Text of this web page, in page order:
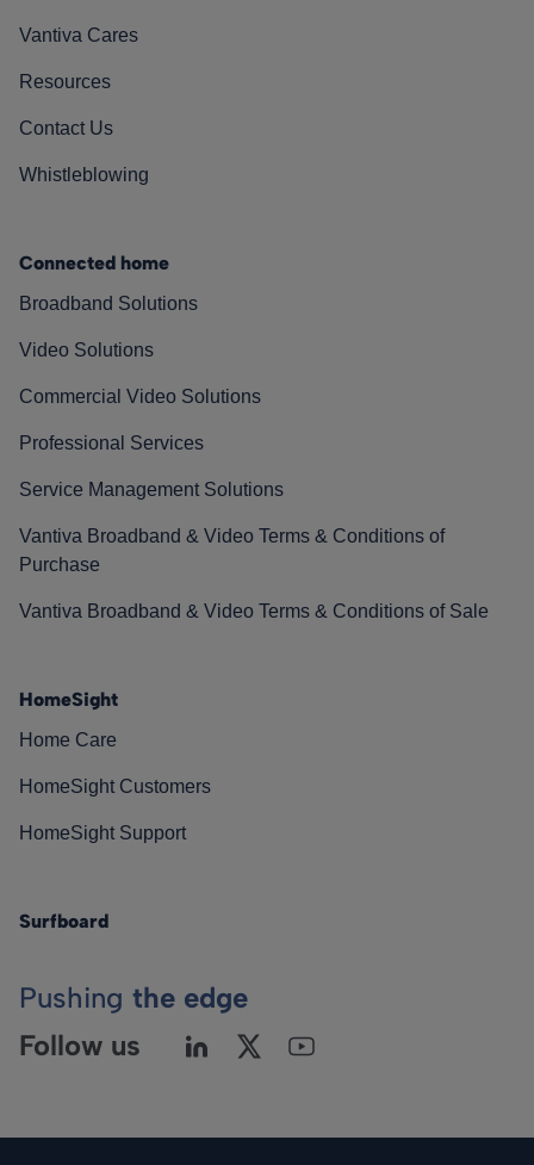
Vantiva Cares
Resources
Contact Us
Whistleblowing
Connected home
Broadband Solutions
Video Solutions
Commercial Video Solutions
Professional Services
Service Management Solutions
Vantiva Broadband & Video Terms & Conditions of
Purchase
Vantiva Broadband & Video Terms & Conditions of Sale
HomeSight
Home Care
HomeSight Customers
HomeSight Support
Surfboard
Pushing the edge
Follow us